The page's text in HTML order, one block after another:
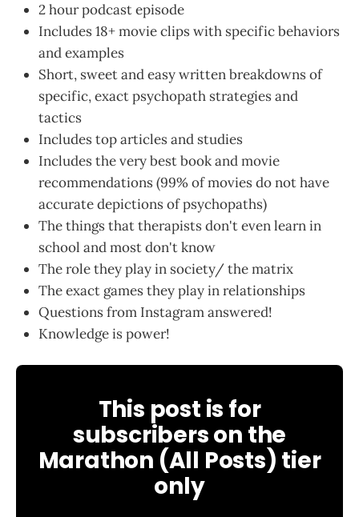
2 hour podcast episode
Includes 18+ movie clips with specific behaviors
and examples
Short, sweet and easy written breakdowns of
specific, exact psychopath strategies and
tactics
Includes top articles and studies
Includes the very best book and movie
recommendations (99% of movies do not have
accurate depictions of psychopaths)
The things that therapists don't even learn in
school and most don't know
The role they play in society/ the matrix
The exact games they play in relationships
Questions from Instagram answered!
Knowledge is power!
This post is for
subscribers on the
Marathon (All Posts) tier
only